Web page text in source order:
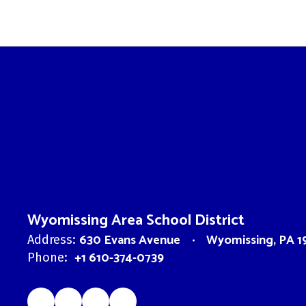
Wyomissing Area School District
Address: 630 Evans Avenue Wyomissing, PA
Phone: +1 610-374-0739